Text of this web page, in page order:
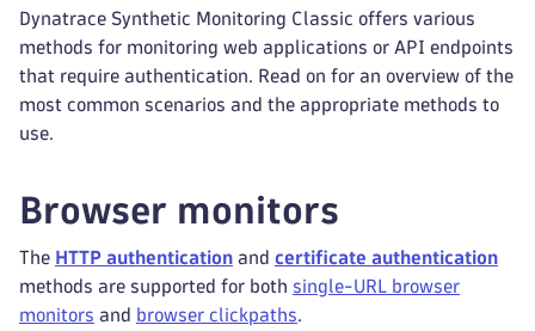
Dynatrace Synthetic Monitoring Classic offers various
methods for monitoring web applications or API endpoints
that require authentication. Read on for an overview of the
most common scenarios and the appropriate methods to
use.
Browser monitors
The HTTP authentication and certificate authentication
methods are supported for both single-URL browser
monitors and browser clickpaths.